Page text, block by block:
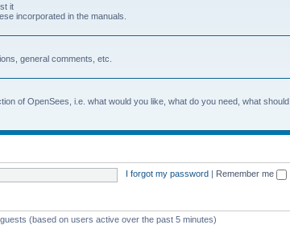
it
incorporated in the manuals.
general comments, etc.
of OpenSees, i.e. what would you like, what do you need, what should
I forgot my password Remember me
(based on users active over the past 5 minutes)